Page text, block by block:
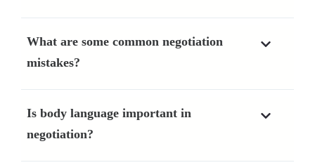
What are some common negotiation
mistakes?
Is body language important in
negotiation?